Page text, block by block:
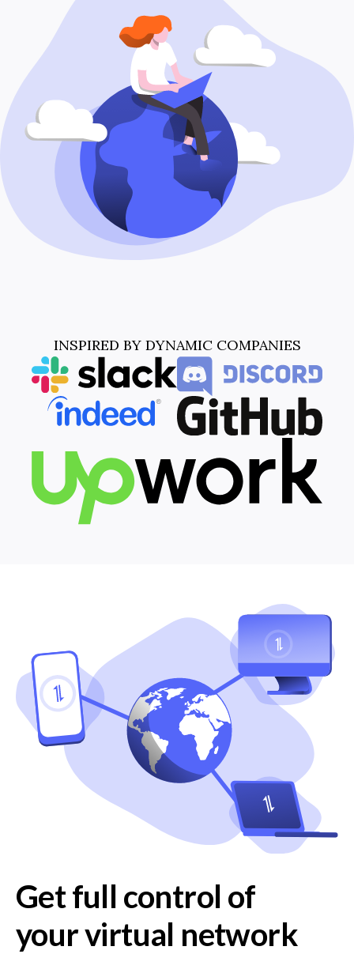
INSPIRED BY DYNAMIC COMPANIES
Get full control of
your virtual network